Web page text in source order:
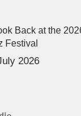
Back at the
Festival
2026